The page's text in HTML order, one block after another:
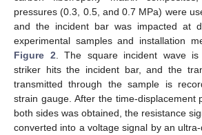
pressures (0.3, 0.5, and 0.7 MPa) were
and the incident bar was impacted at
experimental samples and installation
Figure 2 . The square incident wave
striker hits the incident bar, and the
transmitted through the sample is
strain gauge. After the time-displacement
both sides was obtained, the resistance
converted into a voltage signal by an